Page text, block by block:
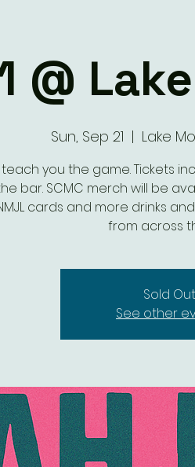
@
Sun, Sep 21
  |
Lake
teach you the game. Tickets
bar. SCMC merch will be
cards and more drinks
from across
Sold
See other